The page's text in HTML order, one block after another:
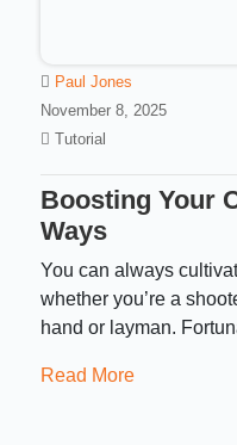
Paul Jones
November 8, 2025
Tutorial
Boosting Your
Ways
You can always
whether you’re a
hand or layman.
Read More